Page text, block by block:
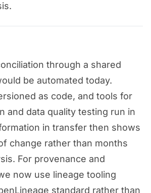
through a shared
be automated today.
as code, and tools for
and data quality testing run in
in transfer then shows
change rather than months
For provenance and
now use lineage tooling
standard rather than